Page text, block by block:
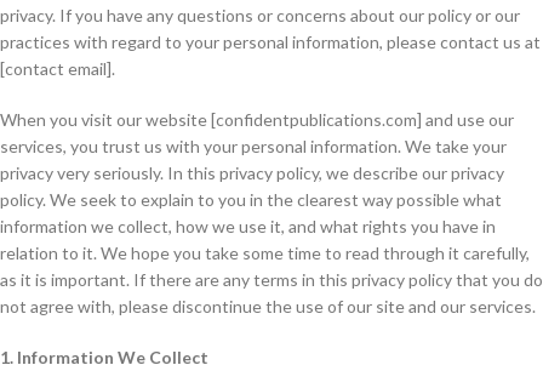
W obliczu wciąż rosnącego zainteresowania nowoczesnymi metodami
W obliczu rosnącego zainteresowania edukacją językową związaną z
In the realm of enhancing English proficiency, particularly through
Amid the thriving world of educational resources, where users
privacy. If you have any questions or concerns about our policy or our
practices with regard to your personal information, please contact us at
[contact email].
When you visit our website [confidentpublications.com] and use our
services, you trust us with your personal information. We take your
privacy very seriously. In this privacy policy, we describe our privacy
policy. We seek to explain to you in the clearest way possible what
information we collect, how we use it, and what rights you have in
relation to it. We hope you take some time to read through it carefully,
as it is important. If there are any terms in this privacy policy that you do
not agree with, please discontinue the use of our site and our services.
1. Information We Collect